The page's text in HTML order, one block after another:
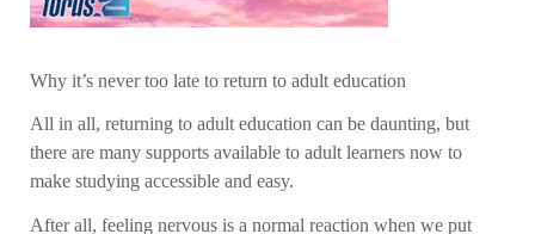
Why it’s never too late to return to adult education
All in all, returning to adult education can be daunting, but
there are many supports available to adult learners now to
make studying accessible and easy.
After all, feeling nervous is a normal reaction when we put